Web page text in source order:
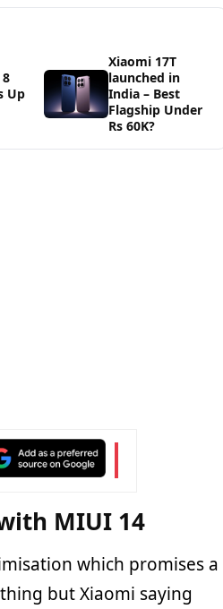
Up
Xiaomi 17T
launched in
India – Best
Flagship Under
Rs 60K?
MIUI 14
which promises a
but Xiaomi saying